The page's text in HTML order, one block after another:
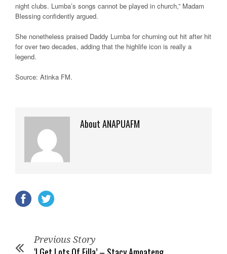
night clubs. Lumba’s songs cannot be played in church,” Madam
Blessing confidently argued.
She nonetheless praised Daddy Lumba for churning out hit after hit
for over two decades, adding that the highlife icon is really a
legend.
Source: Atinka FM.
About ANAPUAFM
Previous Story